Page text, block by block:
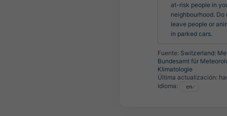
at-risk people in
neighbourhood. Do
leave people or
in parked cars.
Fuente: Switzerland:
Bundesamt für
Klimatologie
Última actualización:
Idioma: